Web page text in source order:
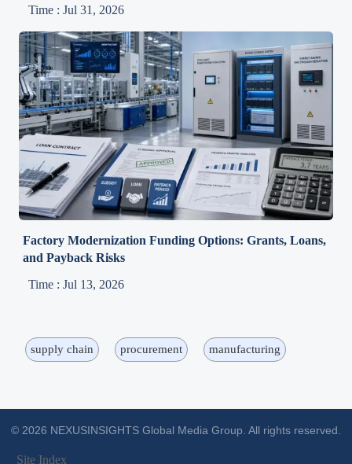
Time : Jul 31, 2026
Factory Modernization Funding Options: Grants, Loans,
and Payback Risks
Time : Jul 13, 2026
supply chain procurement manufacturing
© 2026 NEXUSINSIGHTS Global Media Group. All rights reserved.
Site Index